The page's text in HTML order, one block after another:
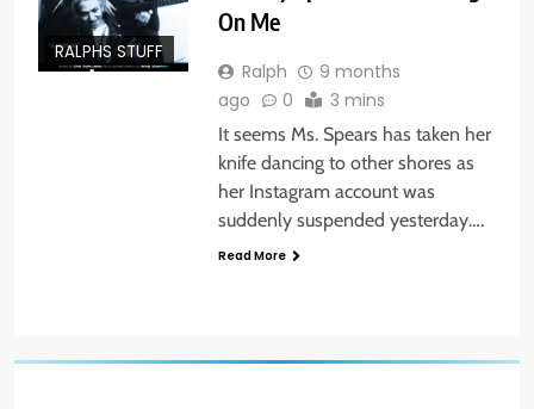
RALPHS STUFF
On Me
Ralph
9 months
ago
0 3 mins
It seems Ms. Spears has taken her
knife dancing to other shores as
her Instagram account was
suddenly suspended yesterday….
Read More